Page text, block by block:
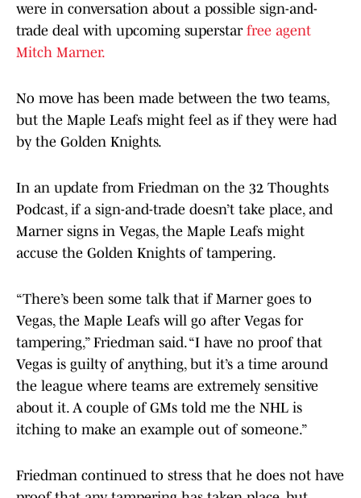
were in conversation about a possible sign-and-
trade deal with upcoming superstar free agent
Mitch Marner.
No move has been made between the two teams,
but the Maple Leafs might feel as if they were had
by the Golden Knights.
In an update from Friedman on the 32 Thoughts
Podcast, if a sign-and-trade doesn’t take place, and
Marner signs in Vegas, the Maple Leafs might
accuse the Golden Knights of tampering.
“There’s been some talk that if Marner goes to
Vegas, the Maple Leafs will go after Vegas for
tampering,” Friedman said. “I have no proof that
Vegas is guilty of anything, but it’s a time around
the league where teams are extremely sensitive
about it. A couple of GMs told me the NHL is
itching to make an example out of someone.”
Friedman continued to stress that he does not have